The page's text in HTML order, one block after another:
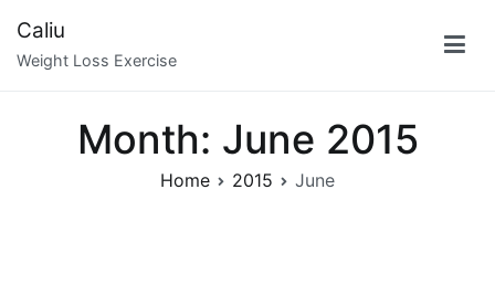
content
Caliu
Weight Loss Exercise
Month: June 2015
Home 2015 June